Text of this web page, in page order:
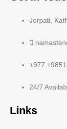
Jorpati,
+977
24/7
Links